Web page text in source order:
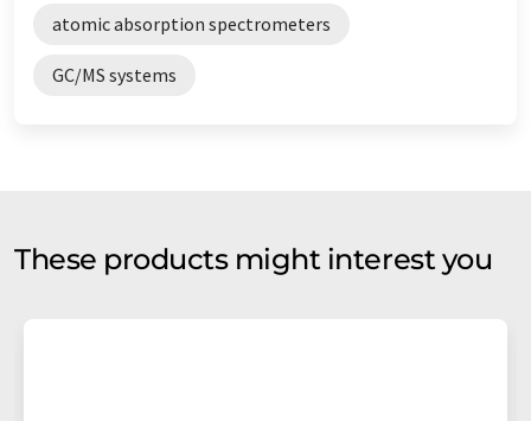
atomic absorption spectrometers
GC/MS systems
These products might interest you